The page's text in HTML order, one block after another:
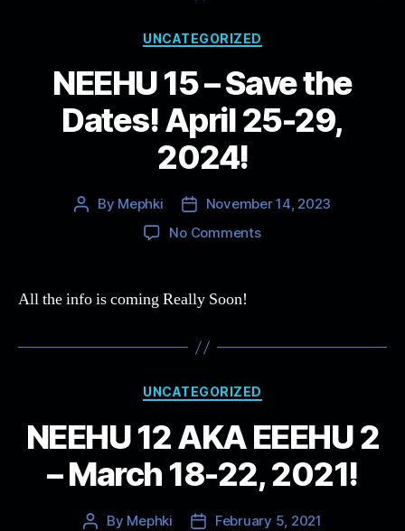
Categories
UNCATEGORIZED
NEEHU 15 – Save the
Dates! April 25-29,
2024!
Post
By Mephki
Post
date
November 14, 2023
No Commentson
Dates!
25-
2024!
All the info is coming Really Soon!
Categories
UNCATEGORIZED
NEEHU 12 AKA EEEHU 2
– March 18-22, 2021!
Post
By Mephki
PostFebruary 5, 2021